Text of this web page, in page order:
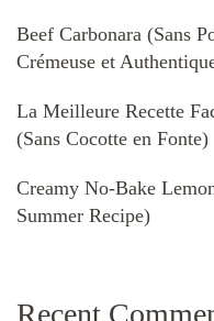
Beef Carbonara (Sans
Crémeuse et
La Meilleure Recette
(Sans Cocotte en Fonte)
Creamy No-Bake
Summer Recipe)